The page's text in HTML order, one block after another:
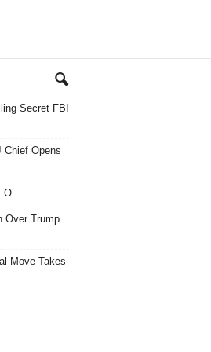
Secret FBI
Chief Opens
Over Trump
Move Takes